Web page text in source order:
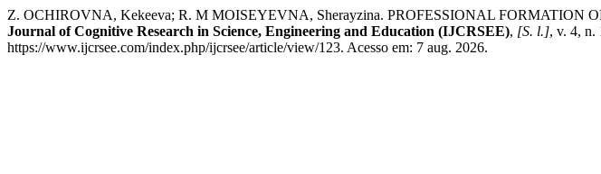
Z. OCHIROVNA, Kekeeva; R. M MOISEYEVNA, Sherayzina. PROFESSIONAL FORMATION
Journal of Cognitive Research in Science, Engineering and Education (IJCRSEE), [S. l.], v. 4, n.
https://www.ijcrsee.com/index.php/ijcrsee/article/view/123. Acesso em: 7 aug. 2026.